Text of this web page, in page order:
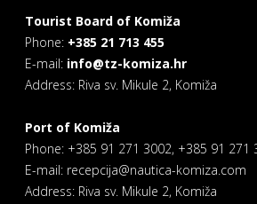
Tourist Board of Komiža
Phone: +385 21 713 455
E-mail: info@tz-komiza.hr
Address: Riva sv. Mikule 2, Komiža
Port of Komiža
Phone: +385 91 271 3002, +385 91 271
E-mail: recepcija@nautica-komiza.com
Address: Riva sv. Mikule 2, Komiža